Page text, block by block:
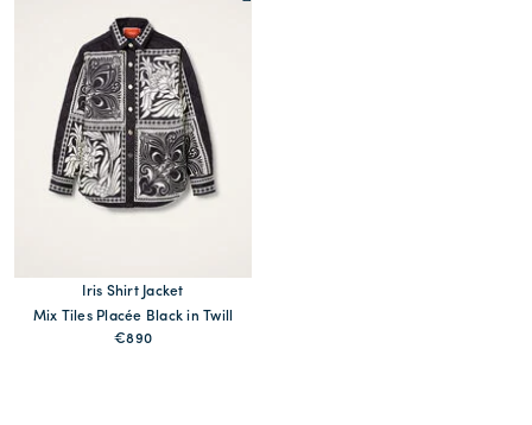
Iris Shirt Jacket
Mix Tiles Placée Black in Twill
€890